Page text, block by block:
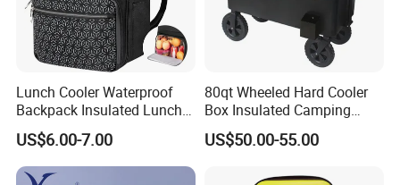
Lunch Cooler Waterproof
Backpack Insulated Lunch
School Work Bag
US$6.00-7.00
80qt Wheeled Hard Cooler
Box Insulated Camping
Picnic Cooler Wagon
US$50.00-55.00